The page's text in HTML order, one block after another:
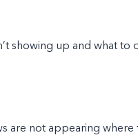
showing up and what to
are not appearing where